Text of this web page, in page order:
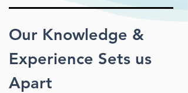
Our Knowledge &
Experience Sets us
Apart